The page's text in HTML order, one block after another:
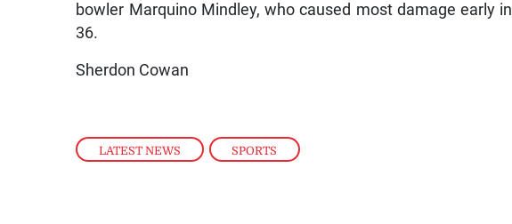
LATEST NEWS , SPORTS
bowler Marquino Mindley, who caused most damage early
36.
Sherdon Cowan